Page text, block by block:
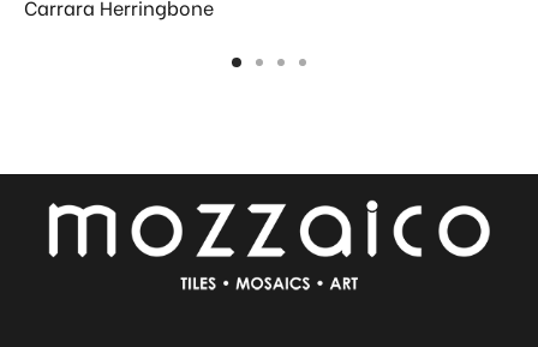
Carrara Herringbone